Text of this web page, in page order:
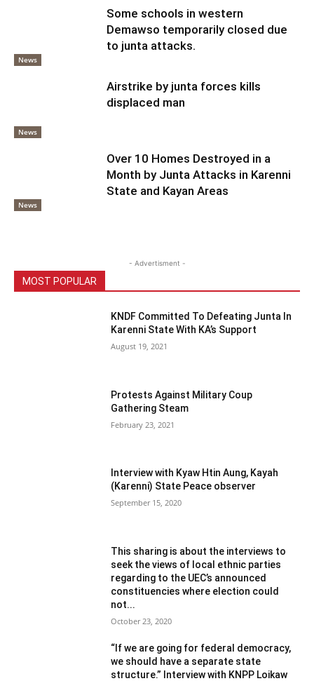
News
Some schools in western
Demawso temporarily closed due
to junta attacks.
News
Airstrike by junta forces kills
displaced man
News
Over 10 Homes Destroyed in a
Month by Junta Attacks in Karenni
State and Kayan Areas
- Advertisment -
MOST POPULAR
KNDF Committed To Defeating Junta In
Karenni State With KA’s Support
August 19, 2021
Protests Against Military Coup
Gathering Steam
February 23, 2021
Interview with Kyaw Htin Aung, Kayah
(Karenni) State Peace observer
September 15, 2020
This sharing is about the interviews to
seek the views of local ethnic parties
regarding to the UEC’s announced
constituencies where election could
not...
October 23, 2020
“If we are going for federal democracy,
we should have a separate state
structure.” Interview with KNPP Loikaw